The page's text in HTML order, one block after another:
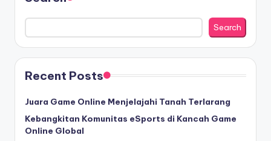
Search
Recent Posts
Juara Game Online Menjelajahi Tanah Terlarang
Kebangkitan Komunitas eSports di Kancah Game
Online Global